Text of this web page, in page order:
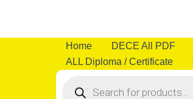
content
Home DECE All PDF
ALL Diploma / Certificate
search